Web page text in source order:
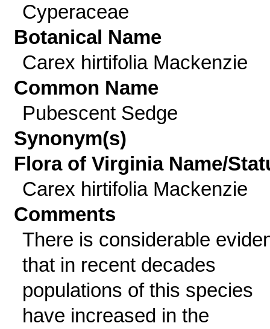
Cyperaceae
Botanical Name
Carex hirtifolia Mackenzie
Common Name
Pubescent Sedge
Synonym(s)
Flora of Virginia Name/
Carex hirtifolia Mackenzie
Comments
There is considerable
that in recent decades
populations of this species
have increased in the